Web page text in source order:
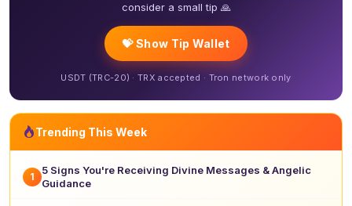
consider a small tip 🙏
💝 Show Tip Wallet
USDT (TRC-20) · TRX accepted · Tron network only
Trending This Week
1
5 Signs You're Receiving Divine Messages & Angelic
Guidance